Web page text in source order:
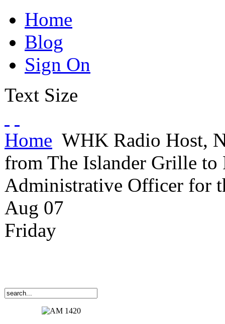
Home
Blog
Sign On
Text Size
Home WHK Radio Host,
from The Islander Grille to
Administrative Officer for
Aug 07
Friday